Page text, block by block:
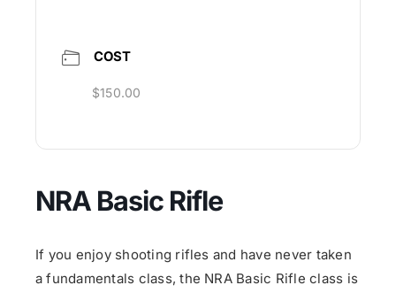
COST
$150.00
NRA Basic Rifle
If you enjoy shooting rifles and have never taken
a fundamentals class, the NRA Basic Rifle class is